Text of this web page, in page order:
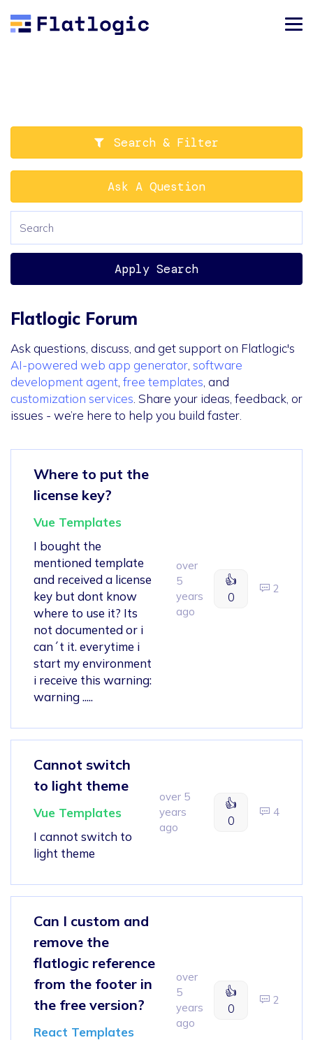
Search & Filter
Ask A Question
Apply Search
Flatlogic Forum
Ask questions, discuss, and get support on Flatlogic's
AI-powered web app generator software
development agent free templates , and
customization services . Share your ideas, feedback, or
issues - we’re here to help you build faster.
Where to put the
license key?
Vue Templates
I bought the
mentioned template
and received a license
key but dont know
where to use it? Its
not documented or i
can´t it. everytime i
start my environment
i receive this warning:
warning .....
over
5
years
ago
👍
0
2
Cannot switch
to light theme
Vue Templates
I cannot switch to
light theme
over 5
years
ago
👍
0
4
Can I custom and
remove the
flatlogic reference
from the footer in
the free version?
React Templates
over
5
years
ago
👍
0
2